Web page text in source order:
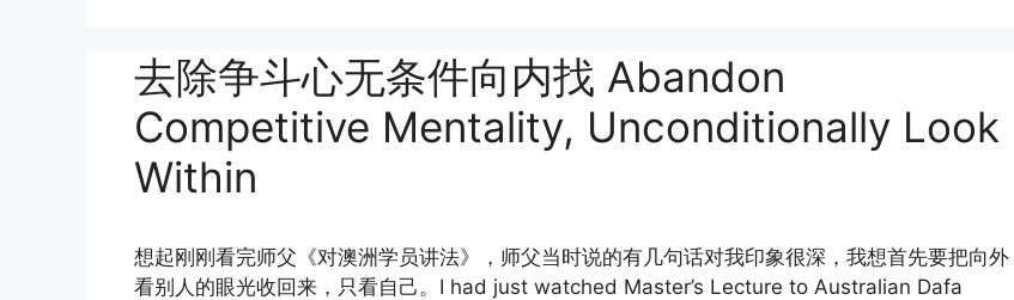
去除争斗心无条件向内找 Abandon
Competitive Mentality, Unconditionally Look
Within
想起刚刚看完师父《对澳洲学员讲法》，师父当时说的有几句话对我印象很深，我想首先要把向外
看别人的眼光收回来，只看自己。I had just watched Master’s Lecture to Australian Dafa